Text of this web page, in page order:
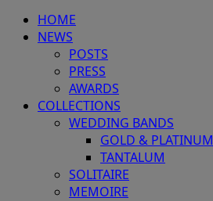
HOME
NEWS
POSTS
PRESS
AWARDS
COLLECTIONS
WEDDING BANDS
GOLD & PLATINUM
TANTALUM
SOLITAIRE
MEMOIRE